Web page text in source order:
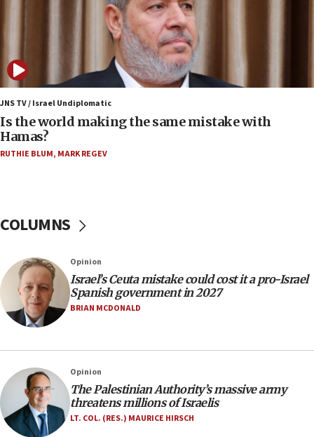
Samaria towns
IDF: 15 Israelis arrested after breaching border
fence with Lebanon
06:45
Trump: US has ‘massive amounts’ of munitions
06:39
Trump on Iran: ‘We were ready to go and we are
ready to go’
06:09
Jerusalem ‘violations’
06:02
Netanyahu marks historic reburial of Herzl
family remains
southern Samaria town
05:23
IDF soldiers hurt in Southern Lebanon remain in
critical condition
JNS TV / Israel Undiplomatic
Is the world making the same mistake with
Hamas?
RUTHIE BLUM, MARK REGEV
COLUMNS
Opinion
Israel’s Ceuta mistake could cost it a pro-Israel
Spanish government in 2027
BRIAN MCDONALD
Opinion
The Palestinian Authority’s massive army
threatens millions of Israelis
LT. COL. (RES.) MAURICE HIRSCH